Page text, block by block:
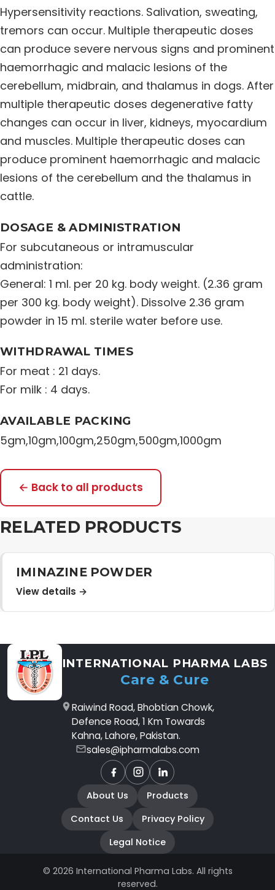
Hypersensitivity reactions. Salivation, sweating,
tremors can occur. Multiple therapeutic doses
can produce severe nervous signs and prominent
haemorrhagic and malacic lesions of the
cerebellum, midbrain, and thalamus in dogs. After
multiple therapeutic doses degenerative fatty
changes can occur in liver, kidneys, myocardium
and muscles. Multiple therapeutic doses can
produce prominent haemorrhagic and malacic
lesions of the cerebellum and the thalamus in
cattle.
DOSAGE & ADMINISTRATION
For subcutaneous or intramuscular
administration:
General: 1 ml. per 20 kg. body weight. (2.36 gram
per 300 kg. body weight). Dissolve 2.36 gram
powder in 15 ml. sterile water before use.
WITHDRAWAL TIMES
For meat : 21 days.
For milk : 4 days.
AVAILABLE PACKING
5gm,10gm,100gm,250gm,500gm,1000gm
← Back to all products
RELATED PRODUCTS
IMINAZINE POWDER
View details →
INTERNATIONAL PHARMA LABS
Care & Cure
Raiwind Road, Bhobtian Chowk,
Defence Road, 1 Km Towards
Kahna, Lahore, Pakistan.
sales@ipharmalabs.com
FacebookInstagram
LinkedIn
About Us
Products
Contact Us
Privacy Policy
Legal Notice
© 2026 International Pharma Labs. All rights
reserved.